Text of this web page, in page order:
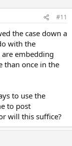
#11
the case down a
with the
embedding
than once in the
to use the
to post
will this suffice?